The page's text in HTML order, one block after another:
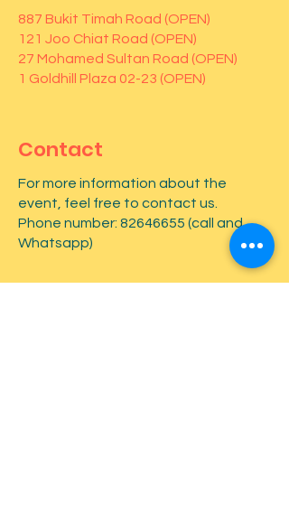
887 Bukit Timah Road (OPEN)
121 Joo Chiat Road (OPEN)
27 Mohamed Sultan Road (OPEN)
1 Goldhill Plaza 02-23 (OPEN)
Contact
For more information about the
event, feel free to contact us.
Phone number: 82646655 (call and
Whatsapp)